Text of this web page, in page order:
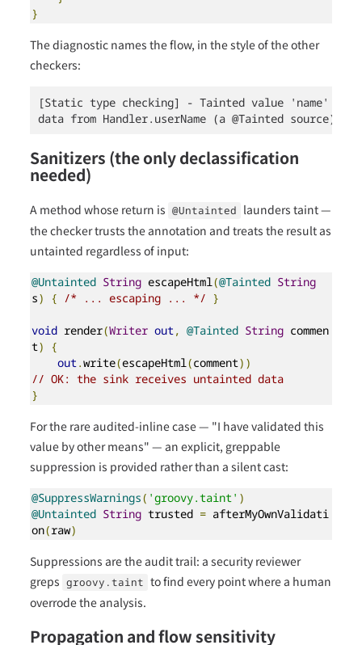
}
The diagnostic names the flow, in the style of the other
checkers:
[Static type checking] - Tainted value 'name'
data from Handler.userName (a @Tainted source)
Sanitizers (the only declassification
needed)
A method whose return is @Untainted launders taint —
the checker trusts the annotation and treats the result as
untainted regardless of input:
@Untainted String escapeHtml (@Tainted String
s) { /* ... escaping ... */ }
void render(Writer out , @Tainted String commen
t)
{
out .write(escapeHtml (comment))
// OK: the sink receives untainted data
}
For the rare audited-inline case — "I have validated this
value by other means" — an explicit, greppable
suppression is provided rather than a silent cast:
@SuppressWarnings( 'groovy.taint' )
@Untainted String trusted = afterMyOwnValidati
on(raw)
Suppressions are the audit trail: a security reviewer
greps groovy.taint to find every point where a human
overrode the analysis.
Propagation and flow sensitivity